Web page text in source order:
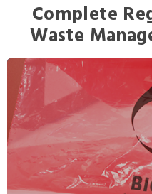
Complete
Waste